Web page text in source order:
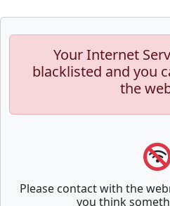
Your Internet
blacklisted and you
the
Please contact with the
you think